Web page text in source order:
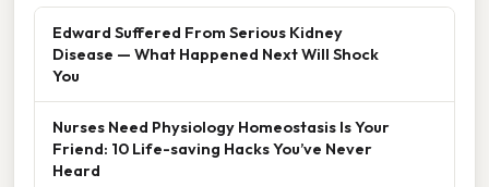
Edward Suffered From Serious Kidney
Disease — What Happened Next Will Shock
You
Nurses Need Physiology Homeostasis Is Your
Friend: 10 Life-saving Hacks You’ve Never
Heard